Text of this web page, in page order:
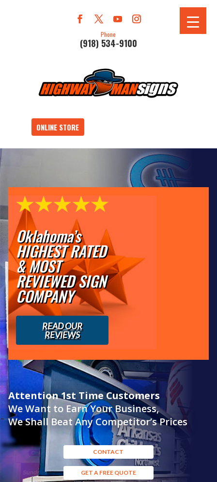
Phone
(918) 534-9100
ONLINE STORE
Oklahoma’s
HIGHEST RATED
& MOST
REVIEWED SIGN
COMPANY
READ OUR
REVIEWS
Attention 1st Time Customers
We Want to Earn Your Business,
We Shall Beat Any Competitor’s Prices
CONTACT
GET A FREE QUOTE